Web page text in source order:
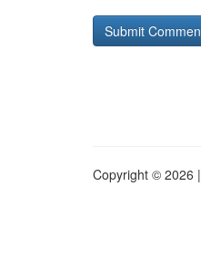
Copyright © 2026 |